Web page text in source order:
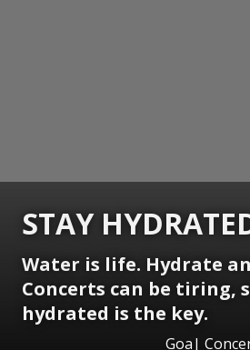
STAY
Water is life. Hydrate
Concerts can be tiring,
hydrated is the key.
Goa|